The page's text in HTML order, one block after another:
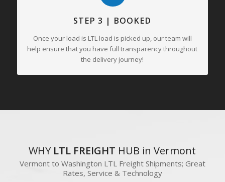
STEP 3 | BOOKED
Once your load is LTL load is picked up, our team will
help ensure that you have full transparency throughout
the delivery journey!
WHY LTL FREIGHT HUB in Vermont
Vermont to Washington LTL Freight Shipments; Great
Rates, Service & Technology